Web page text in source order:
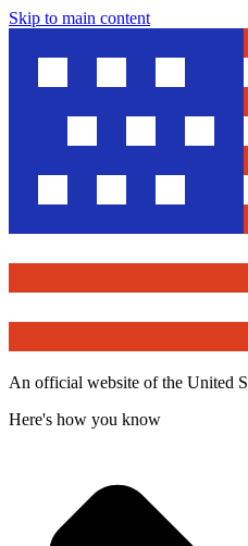
Skip to main content
An official website of the United
Here's how you know